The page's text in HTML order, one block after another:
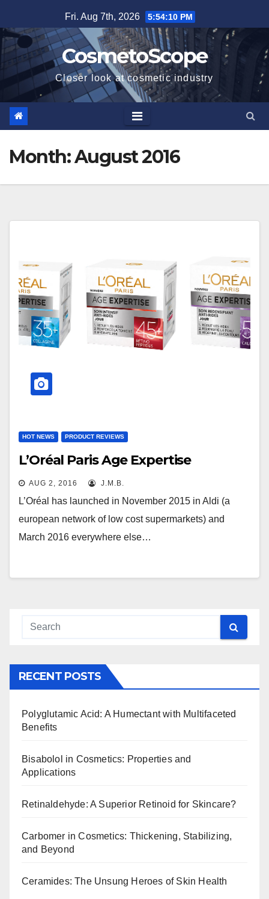
to
content
Fri. Aug 7th, 2026 5:54:11 PM
CosmetoScope
Closer look at cosmetic industry
Month:August 2016
HOT NEWS PRODUCT REVIEWS
L’Oréal Paris Age Expertise
AUG 2, 2016 J.M.B.
L’Oréal has launched in November 2015 in Aldi (a
european network of low cost supermarkets) and
March 2016 everywhere else…
RECENT POSTS
Polyglutamic Acid: A Humectant with Multifaceted
Benefits
Bisabolol in Cosmetics: Properties and
Applications
Retinaldehyde: A Superior Retinoid for Skincare?
Carbomer in Cosmetics: Thickening, Stabilizing,
and Beyond
Ceramides: The Unsung Heroes of Skin Health